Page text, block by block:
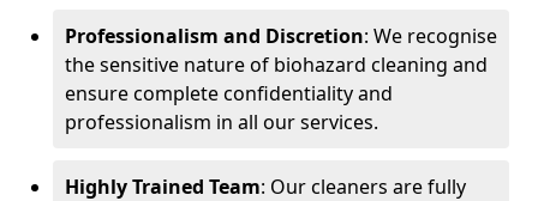
Professionalism and Discretion: We recognise
the sensitive nature of biohazard cleaning and
ensure complete confidentiality and
professionalism in all our services.
Highly Trained Team: Our cleaners are fully